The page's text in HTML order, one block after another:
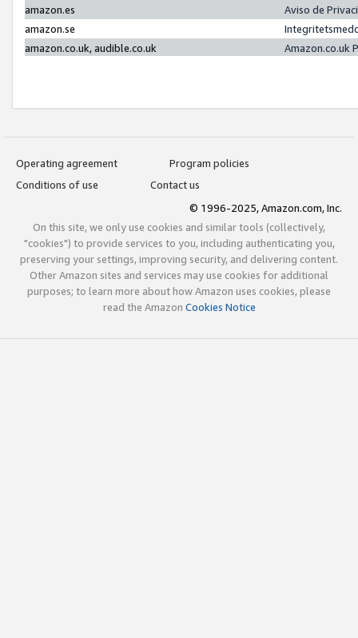
amazon.es
Aviso de
amazon.se
amazon.co.uk, audible.co.uk
Amazon.co.uk
Operating agreement
Program policies
Conditions of use
Contact us
© 1996-2025, Amazon.com, Inc.
On this site, we only use cookies and similar tools (collectively,
"cookies") to provide services to you, including authenticating you,
preserving your settings, improving security, and delivering content.
Other Amazon sites and services may use cookies for additional
purposes; to learn more about how Amazon uses cookies, please
read the Amazon Cookies Notice